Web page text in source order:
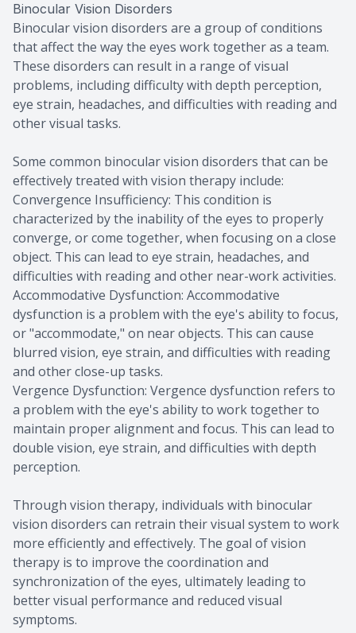
Binocular Vision Disorders
Binocular vision disorders are a group of conditions
that affect the way the eyes work together as a team.
These disorders can result in a range of visual
problems, including difficulty with depth perception,
eye strain, headaches, and difficulties with reading and
other visual tasks.
Some common binocular vision disorders that can be
effectively treated with vision therapy include:
Convergence Insufficiency: This condition is
characterized by the inability of the eyes to properly
converge, or come together, when focusing on a close
object. This can lead to eye strain, headaches, and
difficulties with reading and other near-work activities.
Accommodative Dysfunction: Accommodative
dysfunction is a problem with the eye's ability to focus,
or "accommodate," on near objects. This can cause
blurred vision, eye strain, and difficulties with reading
and other close-up tasks.
Vergence Dysfunction: Vergence dysfunction refers to
a problem with the eye's ability to work together to
maintain proper alignment and focus. This can lead to
double vision, eye strain, and difficulties with depth
perception.
Through vision therapy, individuals with binocular
vision disorders can retrain their visual system to work
more efficiently and effectively. The goal of vision
therapy is to improve the coordination and
synchronization of the eyes, ultimately leading to
better visual performance and reduced visual
symptoms.